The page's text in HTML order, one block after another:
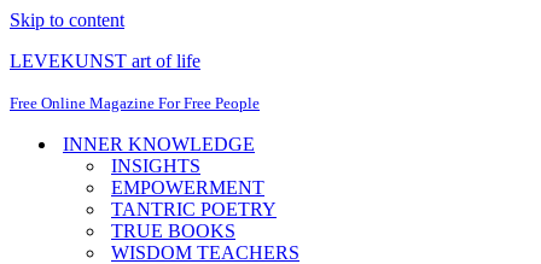
Skip to content
LEVEKUNST art of life
Free Online Magazine For Free People
INNER KNOWLEDGE
INSIGHTS
EMPOWERMENT
TANTRIC POETRY
TRUE BOOKS
WISDOM TEACHERS